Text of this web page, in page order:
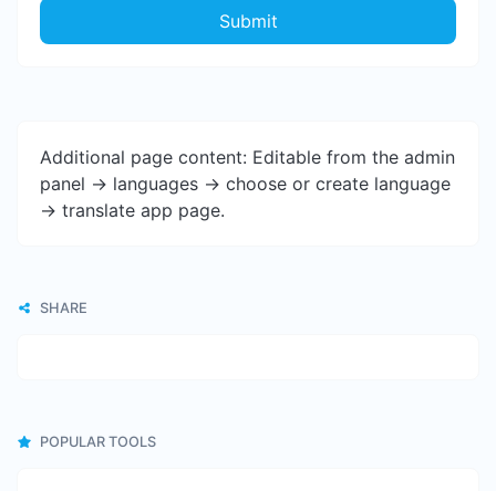
Submit
Additional page content: Editable from the admin
panel -> languages -> choose or create language
-> translate app page.
SHARE
POPULAR TOOLS